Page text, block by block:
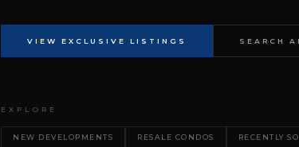
VIEW EXCLUSIVE LISTINGS SEARCH
EXPLORE
NEW DEVELOPMENTS RESALE CONDOS RECENTLY